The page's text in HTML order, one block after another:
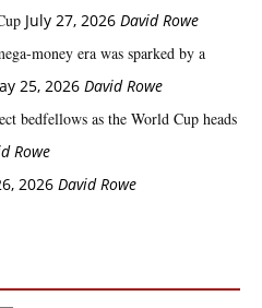
July 27, 2026 David Rowe
era was sparked by a
25, 2026 David Rowe
bedfellows as the World Cup heads
Rowe
2026 David Rowe